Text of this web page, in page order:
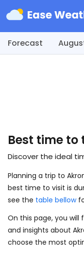
Forecast
Best time to
Discover the ideal
Planning a trip to
best time to visit is
see the table bellow
On this page, you
and insights about
choose the most